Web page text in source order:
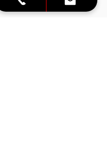
more about them.